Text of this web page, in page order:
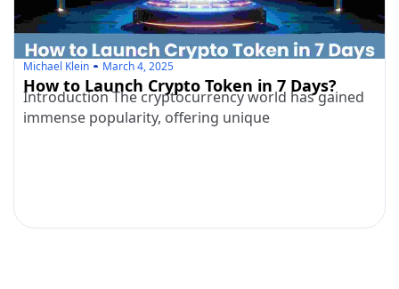
Michael Klein March 4, 2025
How to Launch Crypto Token in 7 Days?
Introduction The cryptocurrency world has gained
immense popularity, offering unique